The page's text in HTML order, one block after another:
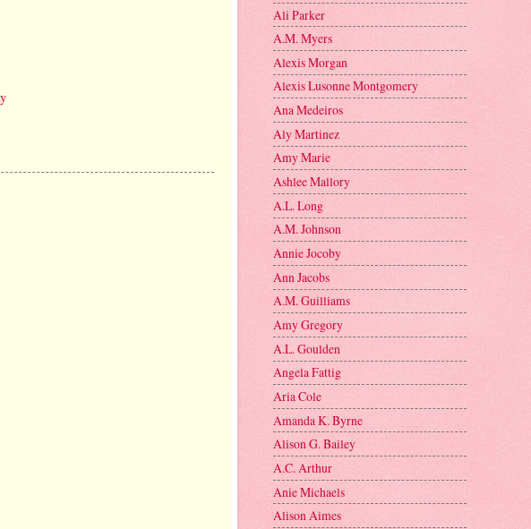
Ali Parker
A.M. Myers
Alexis Morgan
Alexis Lusonne Montgomery
Ana Medeiros
Aly Martinez
Amy Marie
Ashlee Mallory
A.L. Long
A.M. Johnson
Annie Jocoby
Ann Jacobs
A.M. Guilliams
Amy Gregory
A.L. Goulden
Angela Fattig
Aria Cole
Amanda K. Byrne
Alison G. Bailey
A.C. Arthur
Anie Michaels
Alison Aimes